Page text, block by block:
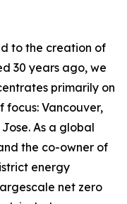
to the creation of
30 years ago, we
primarily on
focus: Vancouver,
As a global
the co-owner of
energy
net zero